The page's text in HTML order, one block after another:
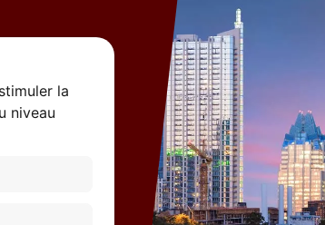
la
niveau